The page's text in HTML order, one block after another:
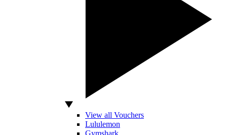
View all Vouchers
Lululemon
Gymshark